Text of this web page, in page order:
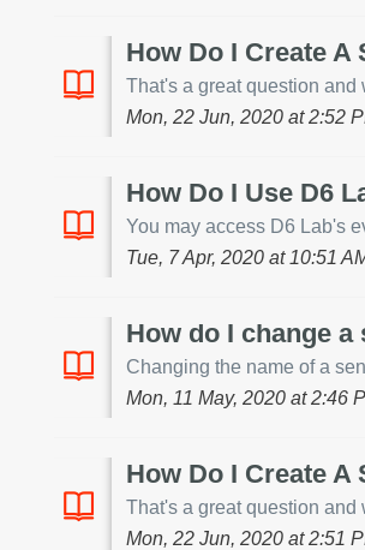
How Do I Create
That's a great question and
Mon, 22 Jun, 2020 at 2:52
How Do I Use D6
You may access D6 Lab's
Tue, 7 Apr, 2020 at 10:51
How do I change
Changing the name of a
Mon, 11 May, 2020 at 2:46
How Do I Create
That's a great question and
Mon, 22 Jun, 2020 at 2:51